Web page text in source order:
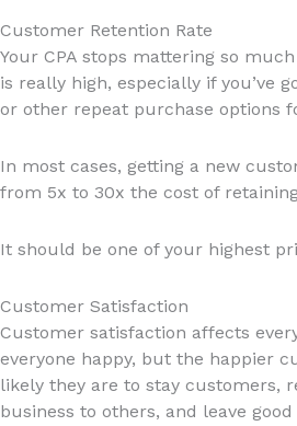
Customer Retention Rate
Your CPA stops mattering so
is really high, especially if you’ve
or other repeat purchase options
In most cases, getting a new
from 5x to 30x the cost of
It should be one of your highest
Customer Satisfaction
Customer satisfaction affects
everyone happy, but the happier
likely they are to stay customers,
business to others, and leave